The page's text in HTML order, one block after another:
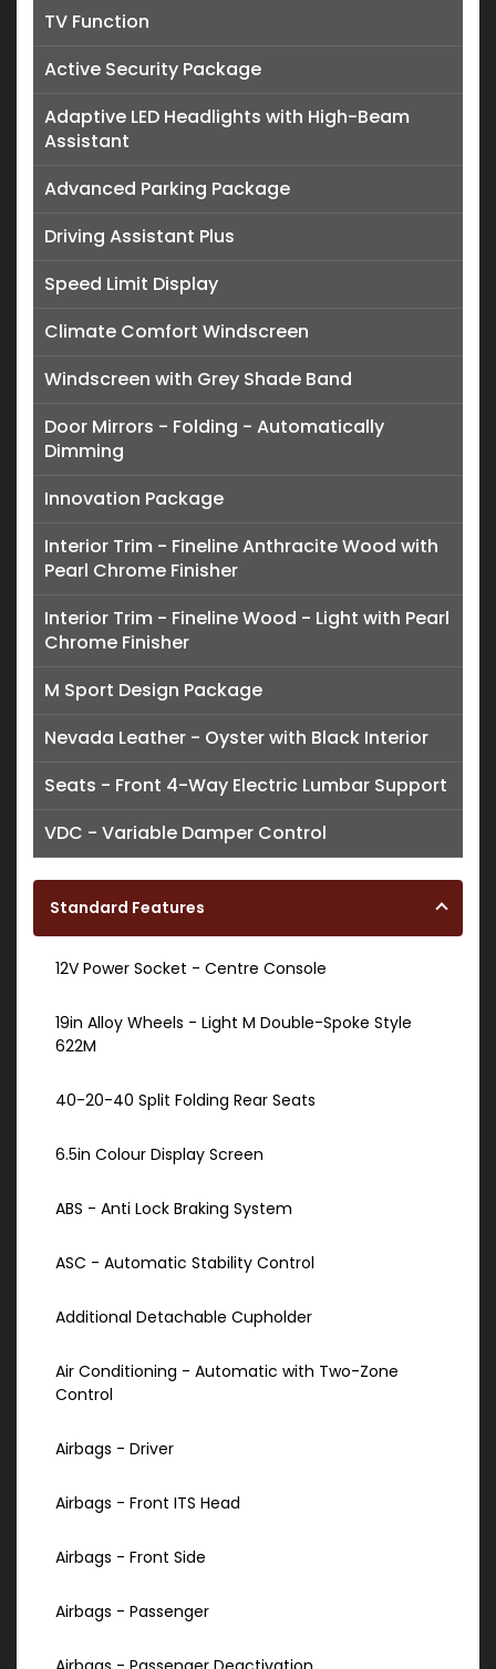
TV Function
Active Security Package
Adaptive LED Headlights with High-Beam
Assistant
Advanced Parking Package
Driving Assistant Plus
Speed Limit Display
Climate Comfort Windscreen
Windscreen with Grey Shade Band
Door Mirrors - Folding - Automatically
Dimming
Innovation Package
Interior Trim - Fineline Anthracite Wood with
Pearl Chrome Finisher
Interior Trim - Fineline Wood - Light with Pearl
Chrome Finisher
M Sport Design Package
Nevada Leather - Oyster with Black Interior
Seats - Front 4-Way Electric Lumbar Support
VDC - Variable Damper Control
Standard Features
12V Power Socket - Centre Console
19in Alloy Wheels - Light M Double-Spoke Style
622M
40-20-40 Split Folding Rear Seats
6.5in Colour Display Screen
ABS - Anti Lock Braking System
ASC - Automatic Stability Control
Additional Detachable Cupholder
Air Conditioning - Automatic with Two-Zone
Control
Airbags - Driver
Airbags - Front ITS Head
Airbags - Front Side
Airbags - Passenger